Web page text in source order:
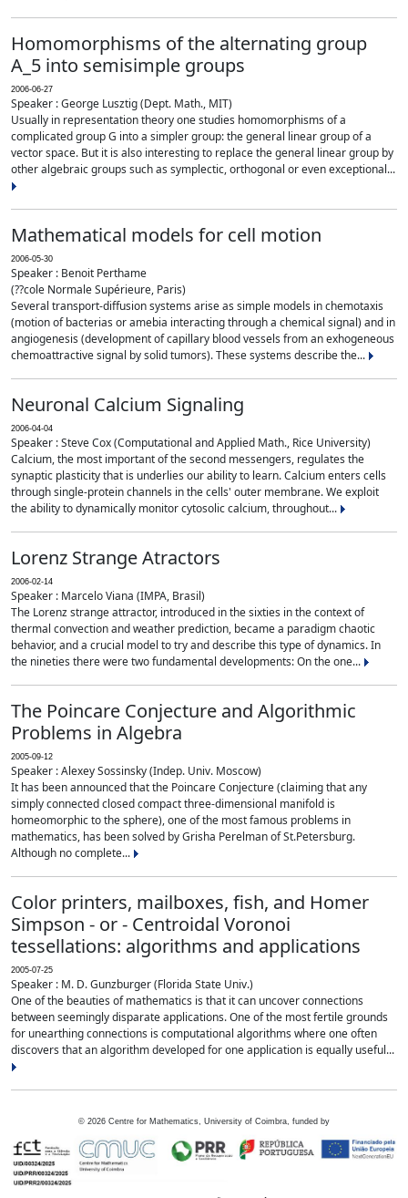
Homomorphisms of the alternating group
A_5 into semisimple groups
2006-06-27
Speaker : George Lusztig (Dept. Math., MIT)
Usually in representation theory one studies homomorphisms of a
complicated group G into a simpler group: the general linear group of a
vector space. But it is also interesting to replace the general linear group by
other algebraic groups such as symplectic, orthogonal or even exceptional...
Mathematical models for cell motion
2006-05-30
Speaker : Benoit Perthame
(??cole Normale Supérieure, Paris)
Several transport-diffusion systems arise as simple models in chemotaxis
(motion of bacterias or amebia interacting through a chemical signal) and in
angiogenesis (development of capillary blood vessels from an exhogeneous
chemoattractive signal by solid tumors). These systems describe the...
Neuronal Calcium Signaling
2006-04-04
Speaker : Steve Cox (Computational and Applied Math., Rice University)
Calcium, the most important of the second messengers, regulates the
synaptic plasticity that is underlies our ability to learn. Calcium enters cells
through single-protein channels in the cells' outer membrane. We exploit
the ability to dynamically monitor cytosolic calcium, throughout...
Lorenz Strange Atractors
2006-02-14
Speaker : Marcelo Viana (IMPA, Brasil)
The Lorenz strange attractor, introduced in the sixties in the context of
thermal convection and weather prediction, became a paradigm chaotic
behavior, and a crucial model to try and describe this type of dynamics. In
the nineties there were two fundamental developments: On the one...
The Poincare Conjecture and Algorithmic
Problems in Algebra
2005-09-12
Speaker : Alexey Sossinsky (Indep. Univ. Moscow)
It has been announced that the Poincare Conjecture (claiming that any
simply connected closed compact three-dimensional manifold is
homeomorphic to the sphere), one of the most famous problems in
mathematics, has been solved by Grisha Perelman of St.Petersburg.
Although no complete...
Color printers, mailboxes, fish, and Homer
Simpson - or - Centroidal Voronoi
tessellations: algorithms and applications
2005-07-25
Speaker : M. D. Gunzburger (Florida State Univ.)
One of the beauties of mathematics is that it can uncover connections
between seemingly disparate applications. One of the most fertile grounds
for unearthing connections is computational algorithms where one often
discovers that an algorithm developed for one application is equally useful...
© 2026 Centre for Mathematics, University of Coimbra, funded by